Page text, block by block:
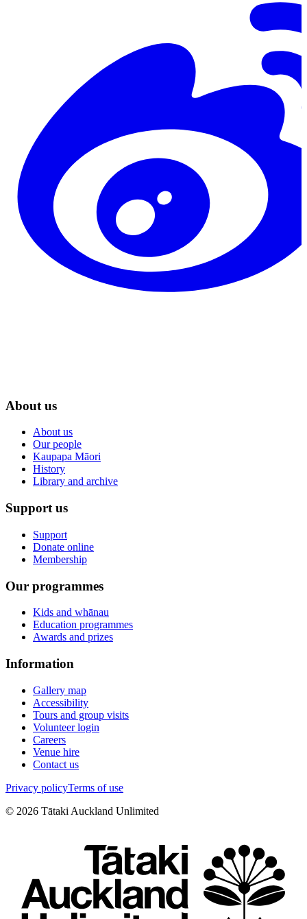
About us
About us
Our people
Kaupapa Māori
History
Library and archive
Support us
Support
Donate online
Membership
Our programmes
Kids and whānau
Education programmes
Awards and prizes
Information
Gallery map
Accessibility
Tours and group visits
Volunteer login
Careers
Venue hire
Contact us
Privacy policyTerms of use
© 2026 Tātaki Auckland Unlimited